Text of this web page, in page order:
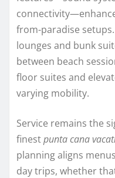
from-paradise
lounges and bunk
between beach
floor suites and
varying mobility.
Service remains the
finestpunta cana
planning aligns
day trips, whether